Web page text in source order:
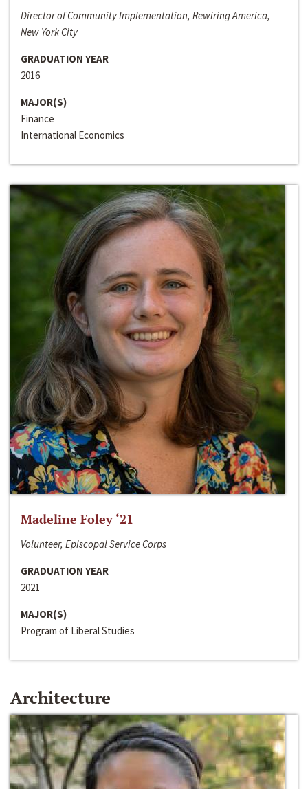
Director of Community Implementation, Rewiring America,
New York City
GRADUATION YEAR
2016
MAJOR(S)
Finance
International Economics
Madeline Foley ‘21
Volunteer, Episcopal Service Corps
GRADUATION YEAR
2021
MAJOR(S)
Program of Liberal Studies
Architecture